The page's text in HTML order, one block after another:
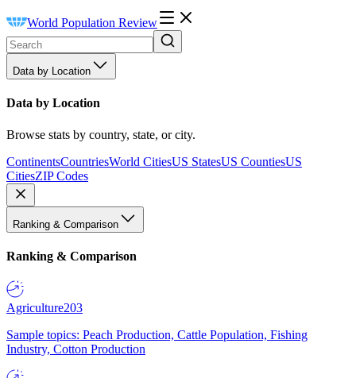
World Population Review
Data by Location
Data by Location
Browse stats by country, state, or city.
ContinentsCountriesWorld CitiesUS StatesUS CountiesUS
CitiesZIP Codes
Ranking & Comparison
Ranking & Comparison
Agriculture203
Sample topics: Peach Production, Cattle Population, Fishing
Industry, Cotton Production